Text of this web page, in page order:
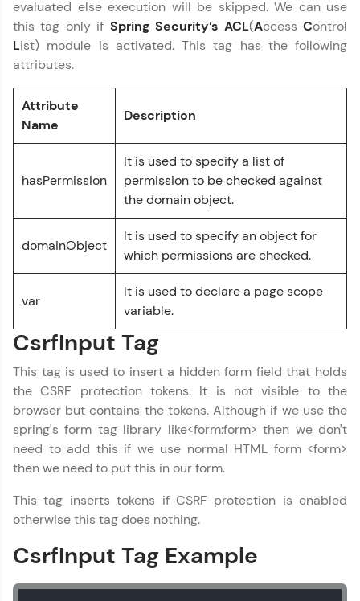
Our Expert will be in touch with you
🇮🇳 +91 Mobile Number
Current Profile
Year of Graduation
Speaking Language
Request a Call Back
By registering, I agree to be contacted via phone, SMS, or
email for offers & products, even if I am on a DNC/NDNC
list
Thank you for Reaching us out
Our team will reach you out
within the next 24 hours.
Explore all Programs
evaluated else execution will be skipped. We can use
this tag only if Spring Security’s ACL(AccessControl
List) module is activated. This tag has the following
attributes.
Attribute
Name
Description
hasPermission
It is used to specify a list of
permission to be checked against
the domain object.
domainObject
It is used to specify an object for
which permissions are checked.
var
It is used to declare a page scope
variable.
CsrfInput Tag
This tag is used to insert a hidden form field that holds
the CSRF protection tokens. It is not visible to the
browser but contains the tokens. Although if we use the
spring's form tag library like<form:form> then we don't
need to add this if we use normal HTML form <form>
then we need to put this in our form.
This tag inserts tokens if CSRF protection is enabled
otherwise this tag does nothing.
CsrfInput Tag Example
and Hibernate
MODULE 5 : Spring
Security